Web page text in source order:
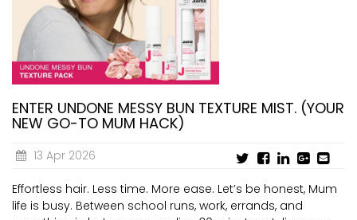
CURRENT VACANCIES
A GREAT PLACE TO WORK
JUST YOU APP
BOOK
ENTER UNDONE MESSY BUN TEXTURE MIST. (YOUR
NEW GO-TO MUM HACK)
13 Apr 2026
Effortless hair. Less time. More ease. Let’s be honest, Mum
life is busy. Between school runs, work, errands, and